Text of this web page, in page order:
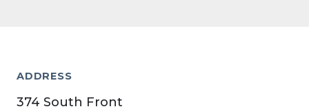
ADDRESS
374 South Front